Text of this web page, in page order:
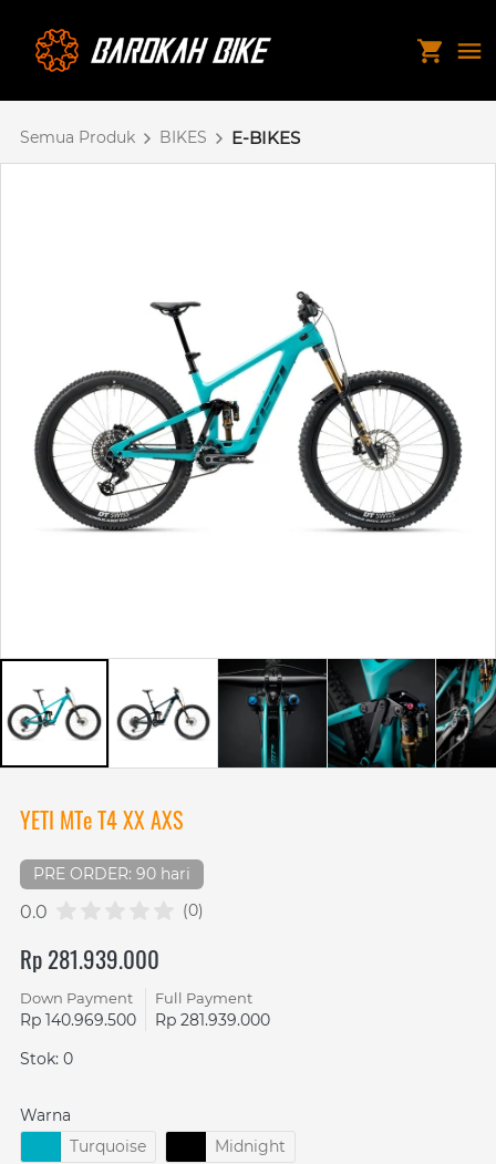
Semua Produk BIKES E-BIKES
YETI MTe T4 XX AXS
PRE ORDER: 90 hari
0.0 (0)
Rp 281.939.000
Down Payment
Rp 140.969.500
Full Payment
Rp 281.939.000
Stok: 0
Warna
Turquoise
Midnight